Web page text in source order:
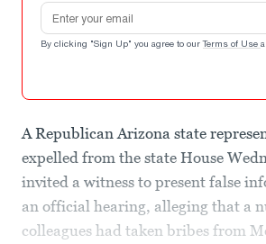
Email address
By clicking "Sign Up" you agree to our Terms of Use
A Republican Arizona state
expelled from the state House
invited a witness to present false
an official hearing, alleging that a
colleagues had taken bribes from